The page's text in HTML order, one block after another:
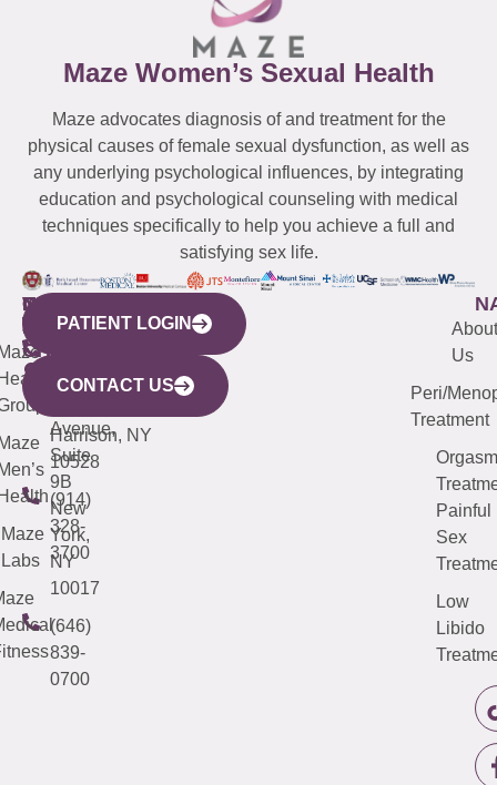
Maze Women’s Sexual Health
Maze advocates diagnosis of and treatment for the
physical causes of female sexual dysfunction, as well as
any underlying psychological influences, by integrating
education and psychological counseling with medical
techniques specifically to help you achieve a full and
satisfying sex life.
WESTCHESTER
440
Mamaroneck
Avenue,
Harrison, NY
10528
(914)
328-
3700
NEW
YORK
CITY
633
Avenue,
Suite
9B
New
York,
NY
10017
(646)
839-
0700
QUICK
LINKS
Maze
Labs
CONNECTICUT
(203)
487-
4000
NEW
JERSEY
(973)
913-
About
Us
Peri/
Treatment
Orgasm
Painful
Sex
Low
Libido
PATIENT LOGIN
CONTACT US